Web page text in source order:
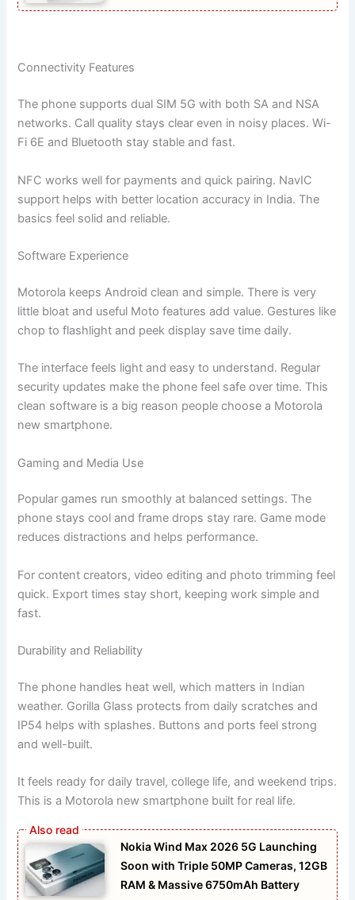
Connectivity Features
The phone supports dual SIM 5G with both SA and NSA
networks. Call quality stays clear even in noisy places. Wi-
Fi 6E and Bluetooth stay stable and fast.
NFC works well for payments and quick pairing. NavIC
support helps with better location accuracy in India. The
basics feel solid and reliable.
Software Experience
Motorola keeps Android clean and simple. There is very
little bloat and useful Moto features add value. Gestures like
chop to flashlight and peek display save time daily.
The interface feels light and easy to understand. Regular
security updates make the phone feel safe over time. This
clean software is a big reason people choose a Motorola
new smartphone.
Gaming and Media Use
Popular games run smoothly at balanced settings. The
phone stays cool and frame drops stay rare. Game mode
reduces distractions and helps performance.
For content creators, video editing and photo trimming feel
quick. Export times stay short, keeping work simple and
fast.
Durability and Reliability
The phone handles heat well, which matters in Indian
weather. Gorilla Glass protects from daily scratches and
IP54 helps with splashes. Buttons and ports feel strong
and well-built.
It feels ready for daily travel, college life, and weekend trips.
This is a Motorola new smartphone built for real life.
Nokia Wind Max 2026 5G Launching
Soon with Triple 50MP Cameras, 12GB
RAM & Massive 6750mAh Battery